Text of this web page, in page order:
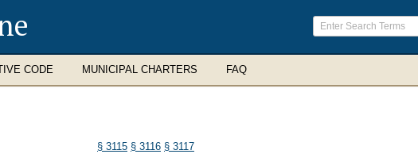
CODE MUNICIPAL CHARTERS FAQ
§ 3115 § 3116 § 3117